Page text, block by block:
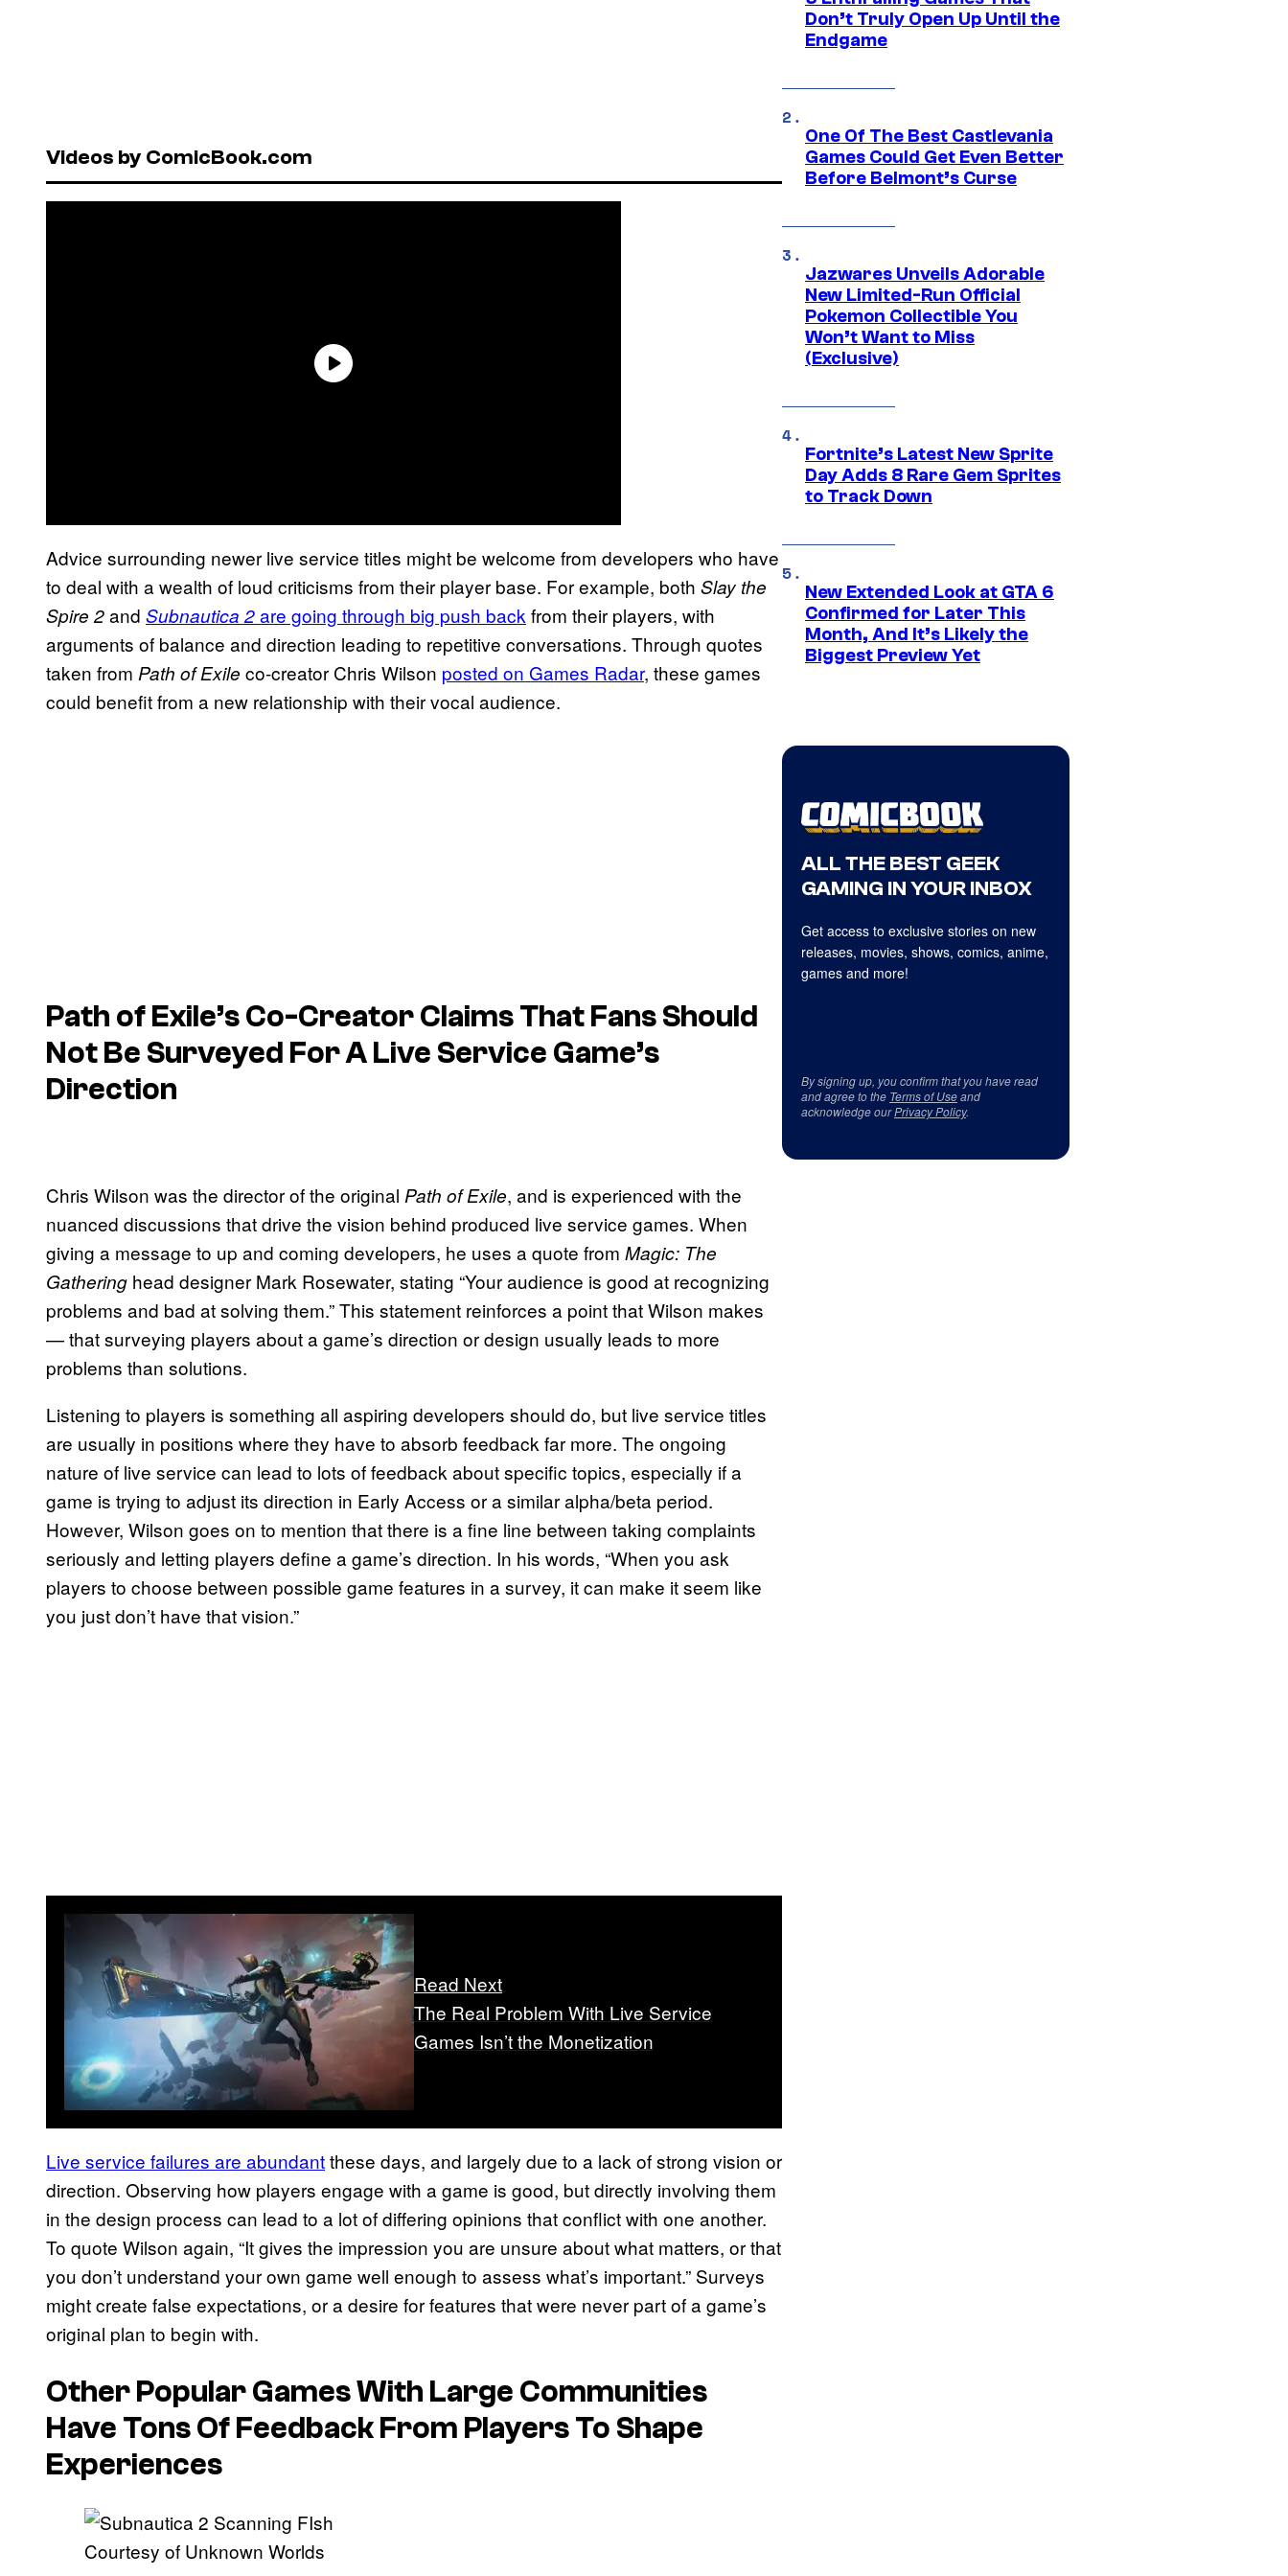
Videos by ComicBook.com
Advice surrounding newer live service titles might be welcome from developers who have
to deal with a wealth of loud criticisms from their player base. For example, both Slay the
Spire 2and Subnautica 2are going through big push back from their players, with
arguments of balance and direction leading to repetitive conversations. Through quotes
taken from Path of Exile co-creator Chris Wilson posted on Games Radar, these games
could benefit from a new relationship with their vocal audience.
Path of Exile’s Co-Creator Claims That Fans Should
Not Be Surveyed For A Live Service Game’s
Direction
Chris Wilson was the director of the original Path of Exile, and is experienced with the
nuanced discussions that drive the vision behind produced live service games. When
giving a message to up and coming developers, he uses a quote from Magic: The
Gathering head designer Mark Rosewater, stating “Your audience is good at recognizing
problems and bad at solving them.” This statement reinforces a point that Wilson makes
— that surveying players about a game’s direction or design usually leads to more
problems than solutions.
Listening to players is something all aspiring developers should do, but live service titles
are usually in positions where they have to absorb feedback far more. The ongoing
nature of live service can lead to lots of feedback about specific topics, especially if a
game is trying to adjust its direction in Early Access or a similar alpha/beta period.
However, Wilson goes on to mention that there is a fine line between taking complaints
seriously and letting players define a game’s direction. In his words, “When you ask
players to choose between possible game features in a survey, it can make it seem like
you just don’t have that vision.”
Read Next
The Real Problem With Live Service
Games Isn’t the Monetization
Live service failures are abundantthese days, and largely due to a lack of strong vision or
direction. Observing how players engage with a game is good, but directly involving them
in the design process can lead to a lot of differing opinions that conflict with one another.
To quote Wilson again, “It gives the impression you are unsure about what matters, or that
you don’t understand your own game well enough to assess what’s important.” Surveys
might create false expectations, or a desire for features that were never part of a game’s
original plan to begin with.
Other Popular Games With Large Communities
Have Tons Of Feedback From Players To Shape
Experiences
Courtesy of Unknown Worlds
Don’t Truly Open Up Until the
Endgame
One Of The Best Castlevania
Games Could Get Even Better
Before Belmont’s Curse
Jazwares Unveils Adorable
New Limited-Run Official
Pokemon Collectible You
Won’t Want to Miss
(Exclusive)
Fortnite’s Latest New Sprite
Day Adds 8 Rare Gem Sprites
to Track Down
New Extended Look at GTA 6
Confirmed for Later This
Month, And It’s Likely the
Biggest Preview Yet
ALL THE BEST GEEK
GAMING IN YOUR INBOX
Get access to exclusive stories on new
releases, movies, shows, comics, anime,
games and more!
By signing up, you confirm that you have read
and agree to the Terms of Useand
acknowledge ourPrivacy Policy.